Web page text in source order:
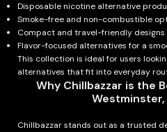
Disposable nicotine alternative
Smoke-free and non-combustible
Compact and travel-friendly designs
Flavor-focused alternatives for a
This collection is ideal for users
alternatives that fit into everyday
Why Chillbazzar is the
Chillbazzar stands out as a trusted